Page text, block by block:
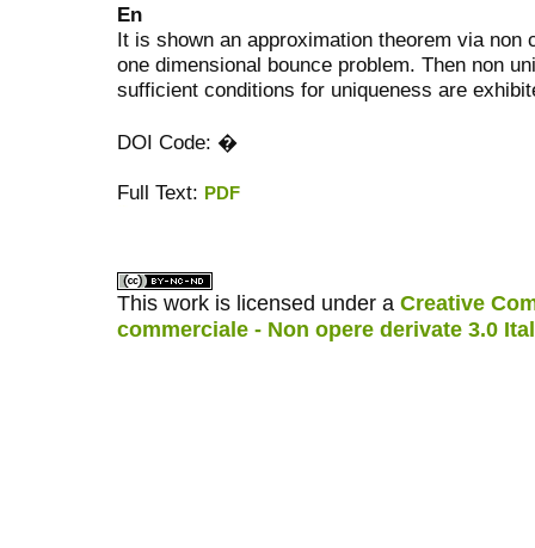
En
It is shown an approximation theorem via non
one dimensional bounce problem. Then non
sufficient conditions for uniqueness are
DOI Code: �
Full Text: PDF
This work is licensed under a Creative
commerciale - Non opere derivate 3.0